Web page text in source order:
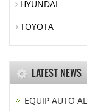
HYUNDAI
TOYOTA
LATEST NEWS
EQUIP AUTO